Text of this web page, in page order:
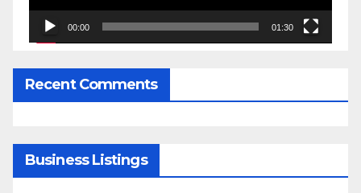
00:00 01:30
Recent Comments
Business Listings